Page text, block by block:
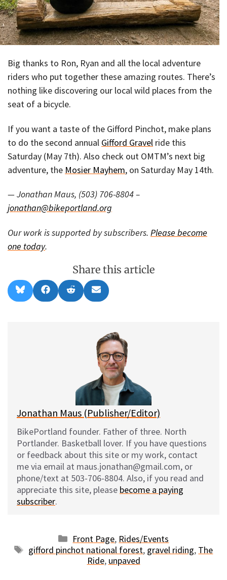
Big thanks to Ron, Ryan and all the local adventure
riders who put together these amazing routes. There’s
nothing like discovering our local wild places from the
seat of a bicycle.
If you want a taste of the Gifford Pinchot, make plans
to do the second annual Gifford Gravel ride this
Saturday (May 7th). Also check out OMTM’s next big
adventure, the Mosier Mayhem, on Saturday May 14th.
— Jonathan Maus, (503) 706-8804 –
jonathan@bikeportland.org
Our work is supported by subscribers. Please become
one today.
Share this article
Share
on
l
Share
on
a
Share
on
e
Share
on
m
l
Jonathan Maus (Publisher/Editor)
BikePortland founder. Father of three. North
Portlander. Basketball lover. If you have questions
or feedback about this site or my work, contact
me via email at maus.jonathan@gmail.com, or
phone/text at 503-706-8804. Also, if you read and
appreciate this site, please become a paying
subscriber.
Categories
Front Page, Rides/Events
Tags
gifford pinchot national forest, gravel riding, The
Ride, unpaved